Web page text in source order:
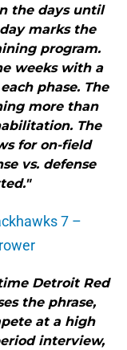
the days until
marks the
program.
weeks with a
phase. The
more than
The
for on-field
vs. defense
7 –
Detroit Red
the phrase,
at a high
interview,